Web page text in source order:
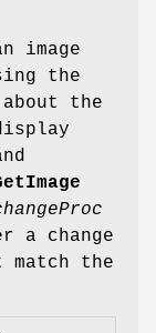
image
the
the
a change
the